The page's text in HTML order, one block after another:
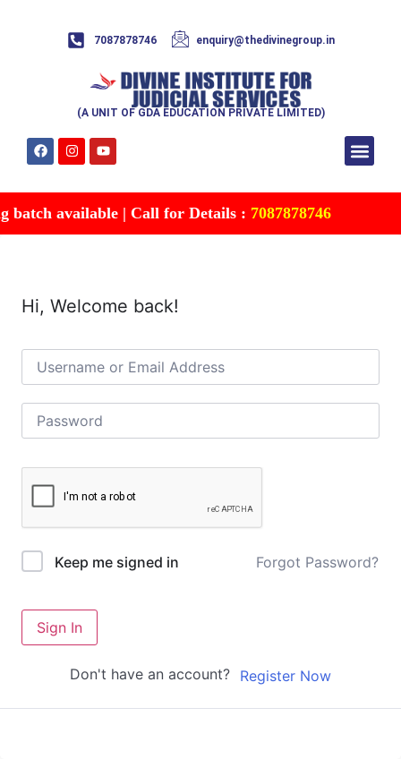
7087878746 enquiry@thedivinegroup.in
(A UNIT OF GDA EDUCATION PRIVATE LIMITED)
available | Call for Details :7087878746
Hi, Welcome back!
Keep me signed in Forgot Password?
Sign In
Don't have an account? Register Now